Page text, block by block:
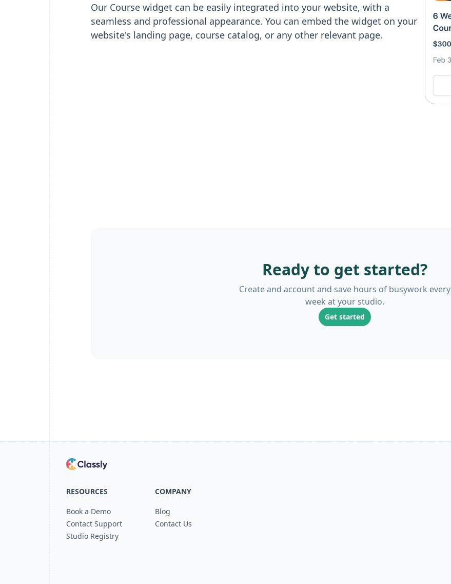
Our Course widget can be easily integrated into your website, with a
seamless and professional appearance. You can embed the widget on your
website's landing page, course catalog, or any other relevant page.
Ready to get started?
Create and account and save hours of busywork every
week at your studio.
Get started
RESOURCES
Book a Demo
Contact Support
Studio Registry
COMPANY
Blog
Contact Us